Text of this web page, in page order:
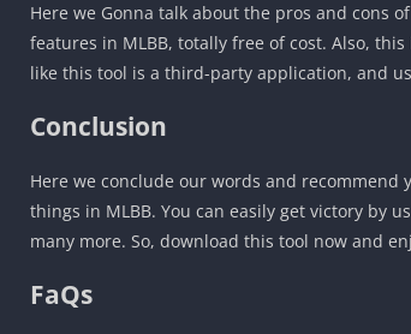
Here we Gonna talk about the pros and cons
features in MLBB, totally free of cost. Also,
like this tool is a third-party application, and
Conclusion
Here we conclude our words and
things in MLBB. You can easily get victory by
many more. So, download this tool now and
FaQs